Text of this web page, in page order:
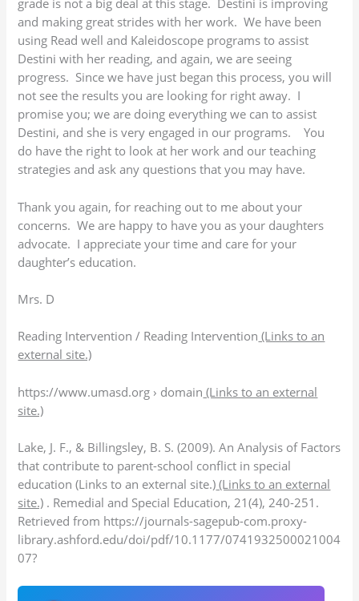
grade is not a big deal at this stage. Destini is improving
and making great strides with her work. We have been
using Read well and Kaleidoscope programs to assist
Destini with her reading, and again, we are seeing
progress. Since we have just began this process, you will
not see the results you are looking for right away. I
promise you; we are doing everything we can to assist
Destini, and she is very engaged in our programs. You
do have the right to look at her work and our teaching
strategies and ask any questions that you may have.
Thank you again, for reaching out to me about your
concerns. We are happy to have you as your daughters
advocate. I appreciate your time and care for your
daughter’s education.
Mrs. D
Reading Intervention / Reading Intervention (Links to an
external site.)
https://www.umasd.org › domain (Links to an external
site.)
Lake, J. F., & Billingsley, B. S. (2009). An Analysis of Factors
that contribute to parent-school conflict in special
education (Links to an external site.) (Links to an external
site.) . Remedial and Special Education, 21(4), 240-251.
Retrieved from https://journals-sagepub-com.proxy-
library.ashford.edu/doi/pdf/10.1177/0741932500021004
07?